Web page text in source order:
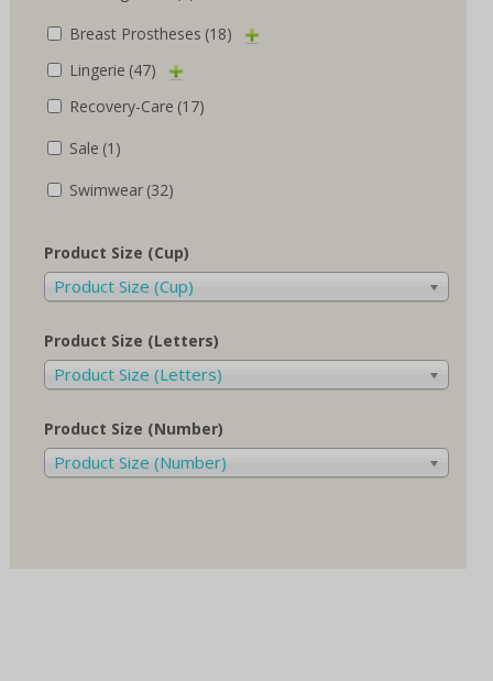
Breast Prostheses (18)
Lingerie (47)
Recovery-Care (17)
Sale (1)
Swimwear (32)
Product Size (Cup)
Product Size (Cup)
Product Size (Letters)
Product Size (Letters)
Product Size (Number)
Product Size (Number)